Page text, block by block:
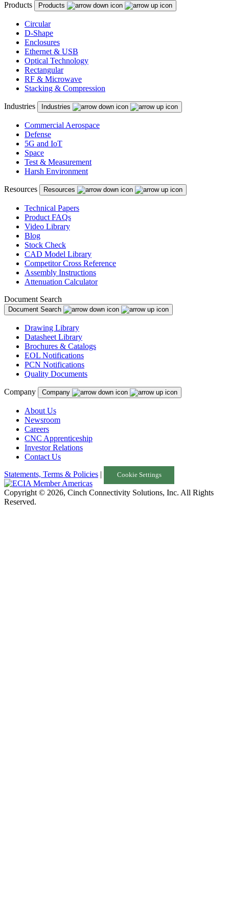
Products Products
Circular
D-Shape
Enclosures
Ethernet & USB
Optical Technology
Rectangular
RF & Microwave
Stacking & Compression
Industries Industries
Commercial Aerospace
Defense
5G and IoT
Space
Test & Measurement
Harsh Environment
Resources Resources
Technical Papers
Product FAQs
Video Library
Blog
Stock Check
CAD Model Library
Competitor Cross Reference
Assembly Instructions
Attenuation Calculator
Document Search
Document Search
Drawing Library
Datasheet Library
Brochures & Catalogs
EOL Notifications
PCN Notifications
Quality Documents
Company Company
About Us
Newsroom
Careers
CNC Apprenticeship
Investor Relations
Contact Us
Statements, Terms & Policies | Cookie Settings
Copyright © 2026, Cinch Connectivity Solutions, Inc. All Rights
Reserved.